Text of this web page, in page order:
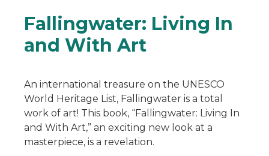
Fallingwater: Living In
and With Art
An international treasure on the UNESCO
World Heritage List, Fallingwater is a total
work of art! This book, “Fallingwater: Living In
and With Art,” an exciting new look at a
masterpiece, is a revelation.